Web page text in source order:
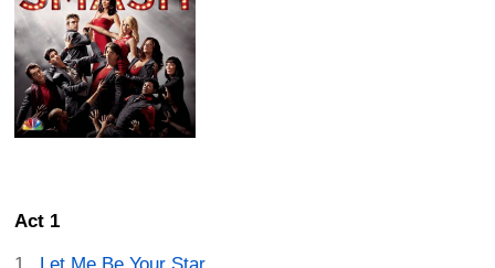
Act 1